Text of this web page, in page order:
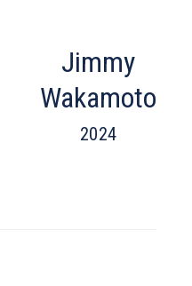
Jimmy
Wakamoto
2024